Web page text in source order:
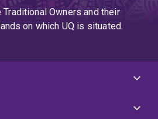
Owners and their
on which UQ is situated.